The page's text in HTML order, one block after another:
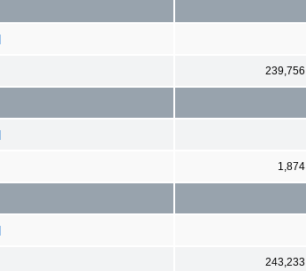
239,756
1,874
243,233